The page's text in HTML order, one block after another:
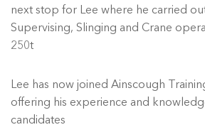
next stop for Lee where he carried
Supervising, Slinging and Crane
250t
Lee has now joined Ainscough
offering his experience and
candidates